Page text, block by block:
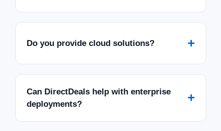
Do you provide cloud solutions? +
Can DirectDeals help with enterprise
deployments?
+